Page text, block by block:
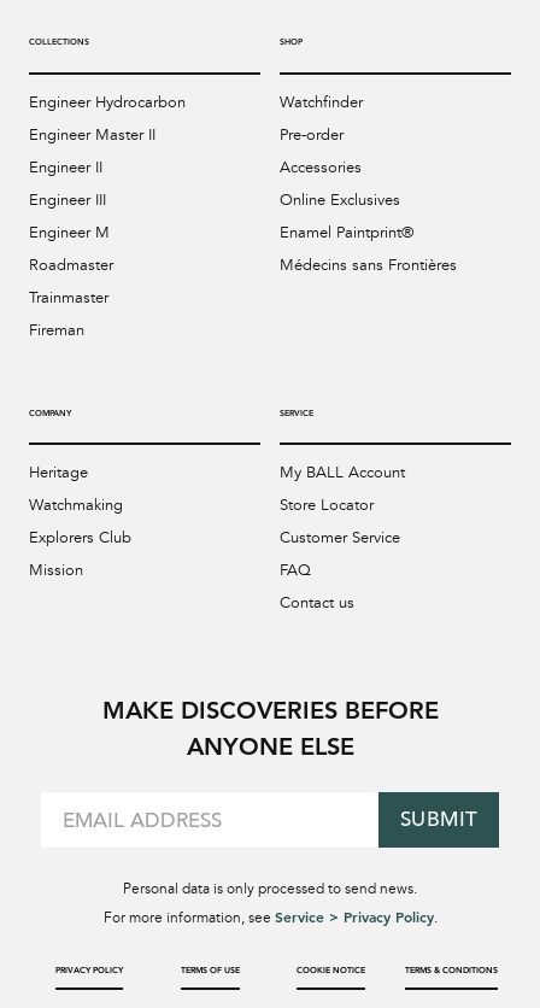
COLLECTIONS
Engineer Hydrocarbon
Engineer Master II
Engineer II
Engineer III
Engineer M
Roadmaster
Trainmaster
Fireman
SHOP
Watchfinder
Pre-order
Accessories
Online Exclusives
Enamel Paintprint®
Médecins sans Frontières
COMPANY
Heritage
Watchmaking
Explorers Club
Mission
SERVICE
My BALL Account
Store Locator
Customer Service
FAQ
Contact us
MAKE DISCOVERIES BEFORE
ANYONE ELSE
SUBMIT
Personal data is only processed to send news.
For more information, see Service > Privacy Policy.
PRIVACY POLICY TERMS OF USE COOKIE NOTICE TERMS & CONDITIONS